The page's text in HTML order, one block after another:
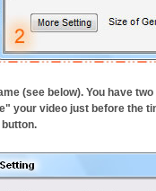
(see below). You have
your video just before the